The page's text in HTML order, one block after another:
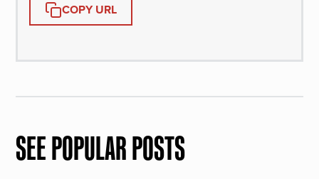
COPY URL
SEE POPULAR POSTS